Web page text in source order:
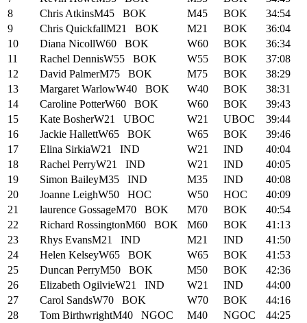
8
Chris AtkinsM45 BOK M45 BOK
34:54
9
Chris QuickfallM21 BOK M21 BOK
36:04
10
Diana NicollW60 BOK W60 BOK
36:34
11
Rachel DennisW55 BOK W55 BOK
37:08
12
David PalmerM75 BOK M75 BOK
38:29
13
Margaret WarlowW40 BOK W40 BOK
38:31
14
Caroline PotterW60 BOK W60 BOK
39:43
15
Kate BosherW21 UBOC W21 UBOC
39:44
16
Jackie HallettW65 BOK W65 BOK
39:46
17
Elina SirkiaW21 IND W21 IND
40:04
18
Rachel PerryW21 IND W21 IND
40:05
19
Simon BaileyM35 IND M35 IND
40:08
20
Joanne LeighW50 HOC W50 HOC
40:09
21
laurence GossageM70 BOK M70 BOK
40:54
22
Richard RossingtonM60 BOK M60 BOK
41:13
23
Rhys EvansM21 IND M21 IND
41:50
24
Helen KelseyW65 BOK W65 BOK
41:53
25
Duncan PerryM50 BOK M50 BOK
42:36
26
Elizabeth OgilvieW21 IND W21 IND
44:00
27
Carol SandsW70 BOK W70 BOK
44:16
28
Tom BirthwrightM40 NGOC M40 NGOC
44:25